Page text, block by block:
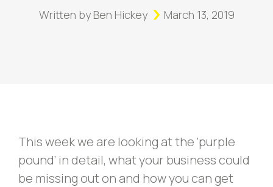
Written by Ben Hickey March 13, 2019
This week we are looking at the ‘purple
pound’ in detail, what your business could
be missing out on and how you can get